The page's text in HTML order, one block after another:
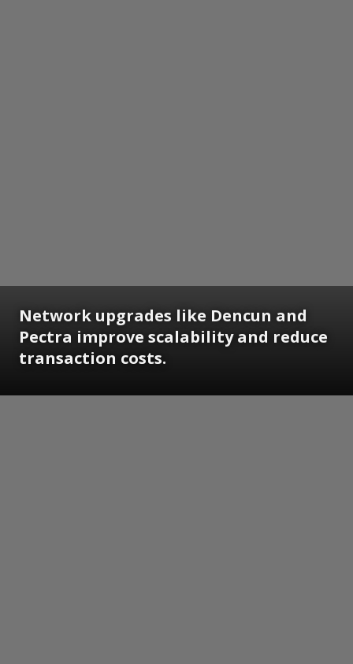
Network upgrades like Dencun and
Pectra improve scalability and reduce
transaction costs.